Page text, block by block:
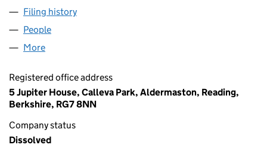
Filing history
People
More
Registered office address
5 Jupiter House, Calleva Park, Aldermaston, Reading,
Berkshire, RG7 8NN
Company status
Dissolved